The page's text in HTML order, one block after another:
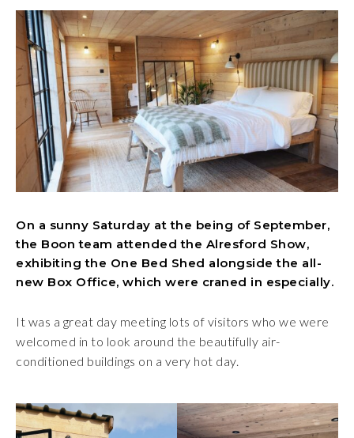
On a sunny Saturday at the being of September,
the Boon team attended the Alresford Show,
exhibiting the One Bed Shed alongside the all-
new Box Office, which were craned in especially.
It was a great day meeting lots of visitors who we were
welcomed in to look around the beautifully air-
conditioned buildings on a very hot day.